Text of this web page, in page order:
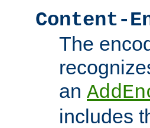
Content-
The
an
includes